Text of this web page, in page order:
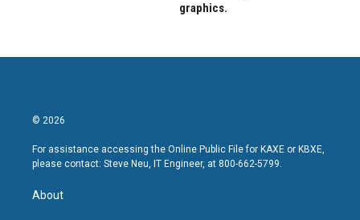
graphics.
© 2026
For assistance accessing the Online Public File for KAXE or KBXE,
please contact: Steve Neu, IT Engineer, at 800-662-5799.
About